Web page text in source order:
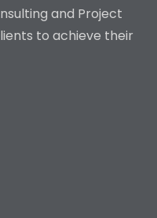
and Project
to achieve their